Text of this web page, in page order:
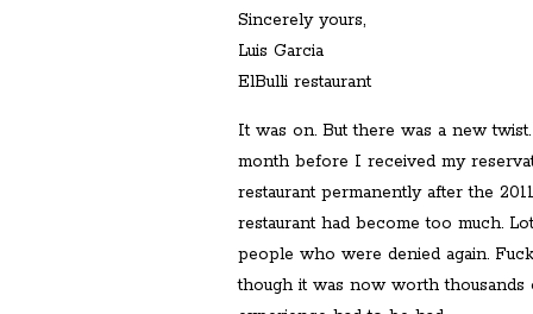
Sincerely yours,
Luis Garcia
ElBulli restaurant
It was on. But there was a new
month before I received my
restaurant permanently after the
restaurant had become too much.
people who were denied again.
though it was now worth